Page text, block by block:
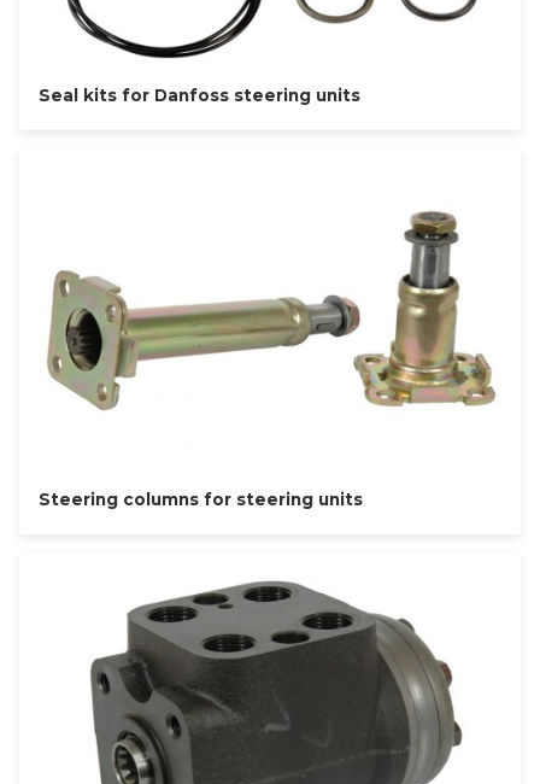
Seal kits for Danfoss steering units
Steering columns for steering units